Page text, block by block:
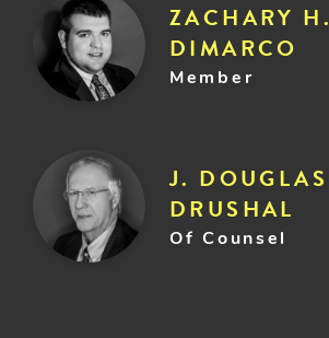
ZACHARY H.
DIMARCO
Member
J. DOUGLAS
DRUSHAL
Of Counsel